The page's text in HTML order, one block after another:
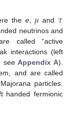
the e, 𝜇 and 𝜏
neutrinos and
called “active
interactions (left
seeAppendix A).
and are called
particles.
handed fermionic